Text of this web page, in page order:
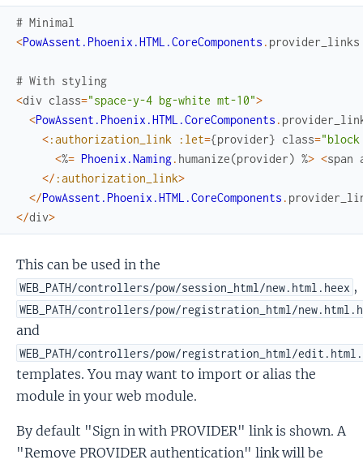
# Minimal
<PowAssent.Phoenix.HTML.CoreComponents . provider_links
# With styling
<div class="space-y-4 bg-white mt-10">
<PowAssent.Phoenix.HTML.CoreComponents .
<:authorization_link :let={provider} class=
<%= Phoenix.Naming. humanize(provider) %> <span
</ :authorization_link>
</PowAssent.Phoenix.HTML.CoreComponents .
</div>
This can be used in the
WEB_PATH/controllers/pow/session_html/new.html.heex ,
WEB_PATH/controllers/pow/registration_html/
and
WEB_PATH/controllers/pow/registration_html/
templates. You may want to import or alias the
module in your web module.
By default "Sign in with PROVIDER" link is shown. A
"Remove PROVIDER authentication" link will be